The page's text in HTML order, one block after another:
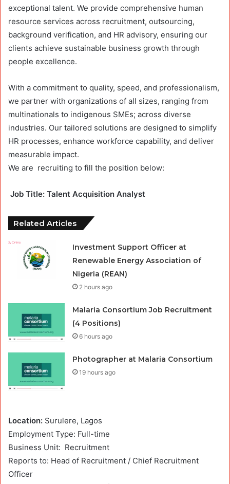
exceptional talent. We provide comprehensive human
resource services across recruitment, outsourcing,
background verification, and HR advisory, ensuring our
clients achieve sustainable business growth through
people excellence.
With a commitment to quality, speed, and professionalism,
we partner with organizations of all sizes, ranging from
multinationals to indigenous SMEs; across diverse
industries. Our tailored solutions are designed to simplify
HR processes, enhance workforce capability, and deliver
measurable impact.
We are recruiting to fill the position below:
Job Title: Talent Acquisition Analyst
Related Articles
Investment Support Officer at
Renewable Energy Association of
Nigeria (REAN)
2 hours ago
Malaria Consortium Job Recruitment
(4 Positions)
6 hours ago
Photographer at Malaria Consortium
19 hours ago
Location: Surulere, Lagos
Employment Type: Full-time
Business Unit: Recruitment
Reports to: Head of Recruitment / Chief Recruitment
Officer